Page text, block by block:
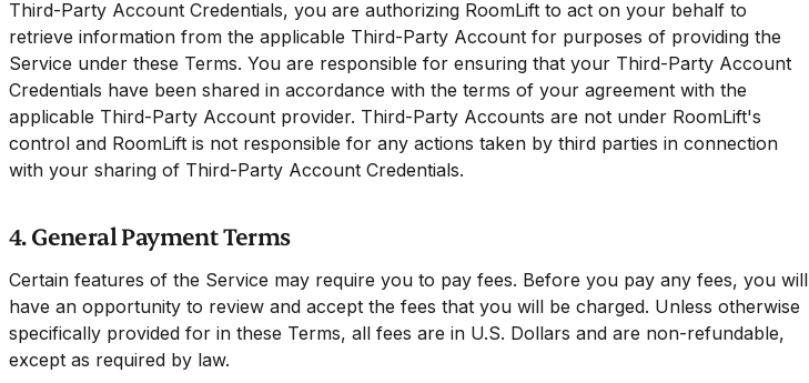
Third-Party Account Credentials, you are authorizing RoomLift to act on your behalf to
retrieve information from the applicable Third-Party Account for purposes of providing the
Service under these Terms. You are responsible for ensuring that your Third-Party Account
Credentials have been shared in accordance with the terms of your agreement with the
applicable Third-Party Account provider. Third-Party Accounts are not under RoomLift's
control and RoomLift is not responsible for any actions taken by third parties in connection
with your sharing of Third-Party Account Credentials.
4. General Payment Terms
Certain features of the Service may require you to pay fees. Before you pay any fees, you will
have an opportunity to review and accept the fees that you will be charged. Unless otherwise
specifically provided for in these Terms, all fees are in U.S. Dollars and are non-refundable,
except as required by law.